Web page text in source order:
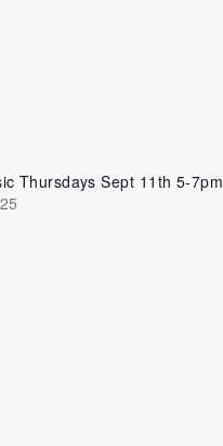
Thursdays Sept 11th 5-7pm